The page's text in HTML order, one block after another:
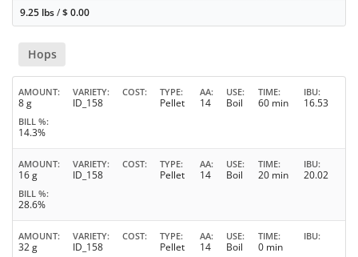
9.25 lbs/$0.00
Hops
AMOUNT
8 g
VARIETY
ID_158
COST TYPE
Pellet
AA
14
USE
Boil
TIME
60 min
IBU
16.53
BILL %
14.3%
AMOUNT
16 g
VARIETY
ID_158
COST TYPE
Pellet
AA
14
USE
Boil
TIME
20 min
IBU
20.02
BILL %
28.6%
AMOUNT
32 g
VARIETY
ID_158
COST TYPE
Pellet
AA
14
USE
Boil
TIME
0 min
IBU